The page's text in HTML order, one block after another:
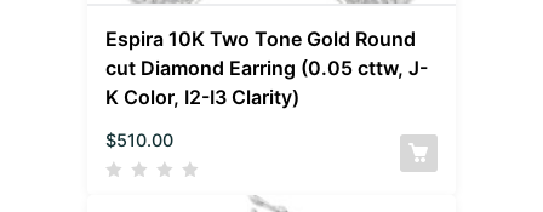
Espira 10K Two Tone Gold Round
cut Diamond Earring (0.05 cttw, J-
K Color, I2-I3 Clarity)
$510.00